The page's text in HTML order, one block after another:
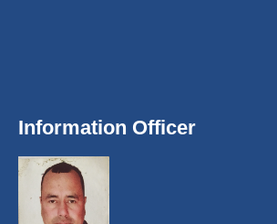
Information Officer